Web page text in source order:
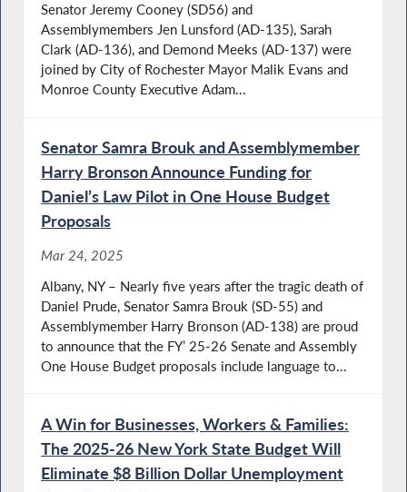
Senator Jeremy Cooney (SD56) and
Assemblymembers Jen Lunsford (AD-135), Sarah
Clark (AD-136), and Demond Meeks (AD-137) were
joined by City of Rochester Mayor Malik Evans and
Monroe County Executive Adam...
Senator Samra Brouk and Assemblymember
Harry Bronson Announce Funding for
Daniel’s Law Pilot in One House Budget
Proposals
Mar 24, 2025
Albany, NY – Nearly five years after the tragic death of
Daniel Prude, Senator Samra Brouk (SD-55) and
Assemblymember Harry Bronson (AD-138) are proud
to announce that the FY’ 25-26 Senate and Assembly
One House Budget proposals include language to...
A Win for Businesses, Workers & Families:
The 2025-26 New York State Budget Will
Eliminate $8 Billion Dollar Unemployment